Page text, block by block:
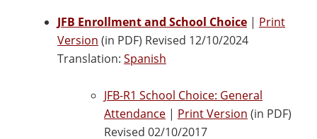
JFB Enrollment and School Choice | Print
Version (in PDF) Revised 12/10/2024
Translation: Spanish
JFB-R1 School Choice: General
Attendance | Print Version (in PDF)
Revised 02/10/2017